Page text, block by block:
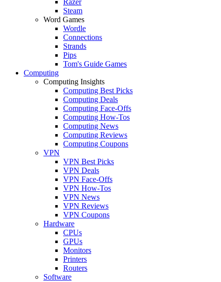
Steam
Word Games
Wordle
Connections
Strands
Pips
Tom's Guide Games
Computing
Computing Insights
Computing Best Picks
Computing Deals
Computing Face-Offs
Computing How-Tos
Computing News
Computing Reviews
Computing Coupons
VPN
VPN Best Picks
VPN Deals
VPN Face-Offs
VPN How-Tos
VPN News
VPN Reviews
VPN Coupons
Hardware
CPUs
GPUs
Monitors
Printers
Routers
Software